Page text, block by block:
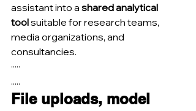
assistant into a shared analytical
tool suitable for research teams,
media organizations, and
consultancies.
·····
.....
File uploads, model